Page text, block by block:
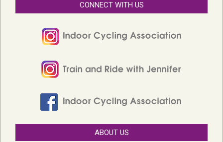
CONNECT WITH US
ABOUT US